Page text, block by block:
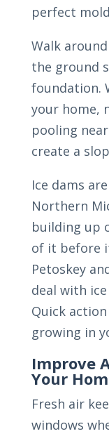
perfect
Walk
the ground
foundation.
your home,
pooling
create a
Ice dams
Northern
building up
of it before
Petoskey
deal with
Quick
growing in
Improve
Your
Fresh air
windows